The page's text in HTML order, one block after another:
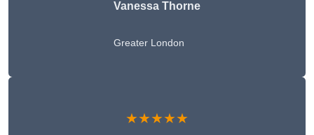
Vanessa Thorne
Greater London
★★★★★